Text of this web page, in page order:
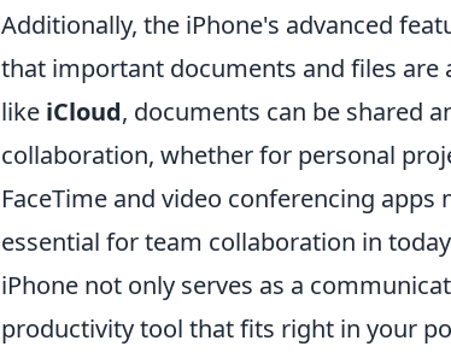
Additionally, the iPhone's advanced
that important documents and files are
like iCloud, documents can be shared
collaboration, whether for personal
FaceTime and video conferencing
essential for team collaboration in
iPhone not only serves as a
productivity tool that fits right in your